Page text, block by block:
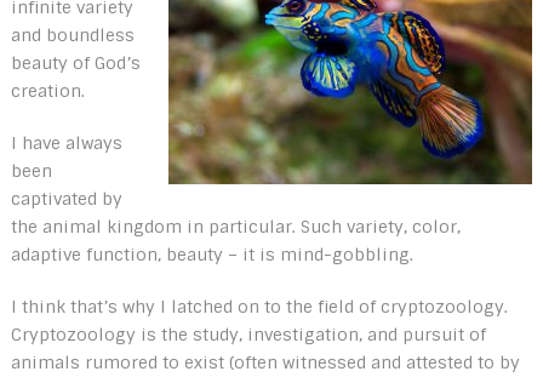
infinite variety
and boundless
beauty of God’s
creation.
I have always
been
captivated by
the animal kingdom in particular. Such variety, color,
adaptive function, beauty – it is mind-gobbling.
I think that’s why I latched on to the field of cryptozoology.
Cryptozoology is the study, investigation, and pursuit of
animals rumored to exist (often witnessed and attested to by